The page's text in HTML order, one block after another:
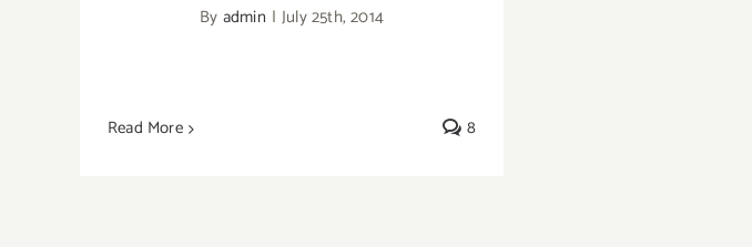
By admin | July 25th, 2014
Read More 8